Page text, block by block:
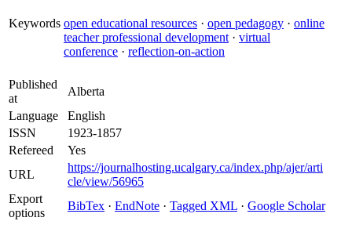
Keywords open educational resources · open pedagogy · online
teacher professional development · virtual
conference · reflection-on-action
Published
at
Alberta
Language
English
ISSN
1923-1857
Refereed
Yes
URL
https://journalhosting.ucalgary.ca/index.php/ajer/arti
cle/view/56965
Export
options
BibTex · EndNote · Tagged XML · Google Scholar